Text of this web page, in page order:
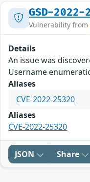
GSD-2022-
Vulnerability from
Details
An issue was
Username
Aliases
CVE-2022-25320
Aliases
CVE-2022-25320
JSON Share